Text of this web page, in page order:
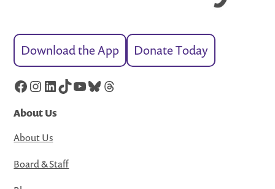
Download the App Donate Today
Facebook
Instagram
LinkedIn
TikTok
YouTube
Bluesky
Threads
About Us
About Us
Board & Staff